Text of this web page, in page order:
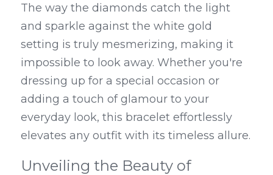
The way the diamonds catch the light
and sparkle against the white gold
setting is truly mesmerizing, making it
impossible to look away. Whether you're
dressing up for a special occasion or
adding a touch of glamour to your
everyday look, this bracelet effortlessly
elevates any outfit with its timeless allure.
Unveiling the Beauty of